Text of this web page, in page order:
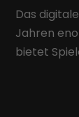
July
Das
Jahren
bietet